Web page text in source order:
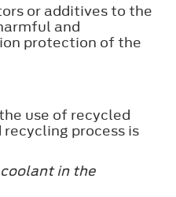
or additives to the
and
protection of the
use of recycled
process is
in the